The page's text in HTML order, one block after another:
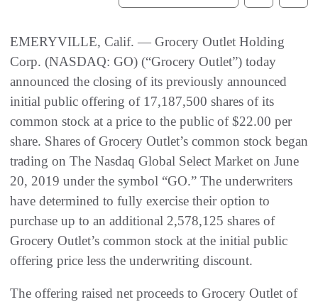
EMERYVILLE, Calif. — Grocery Outlet Holding
Corp. (NASDAQ: GO) (“Grocery Outlet”) today
announced the closing of its previously announced
initial public offering of 17,187,500 shares of its
common stock at a price to the public of $22.00 per
share. Shares of Grocery Outlet’s common stock began
trading on The Nasdaq Global Select Market on June
20, 2019 under the symbol “GO.” The underwriters
have determined to fully exercise their option to
purchase up to an additional 2,578,125 shares of
Grocery Outlet’s common stock at the initial public
offering price less the underwriting discount.
The offering raised net proceeds to Grocery Outlet of